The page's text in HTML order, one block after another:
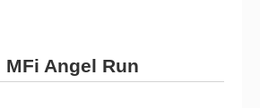
Angel Run